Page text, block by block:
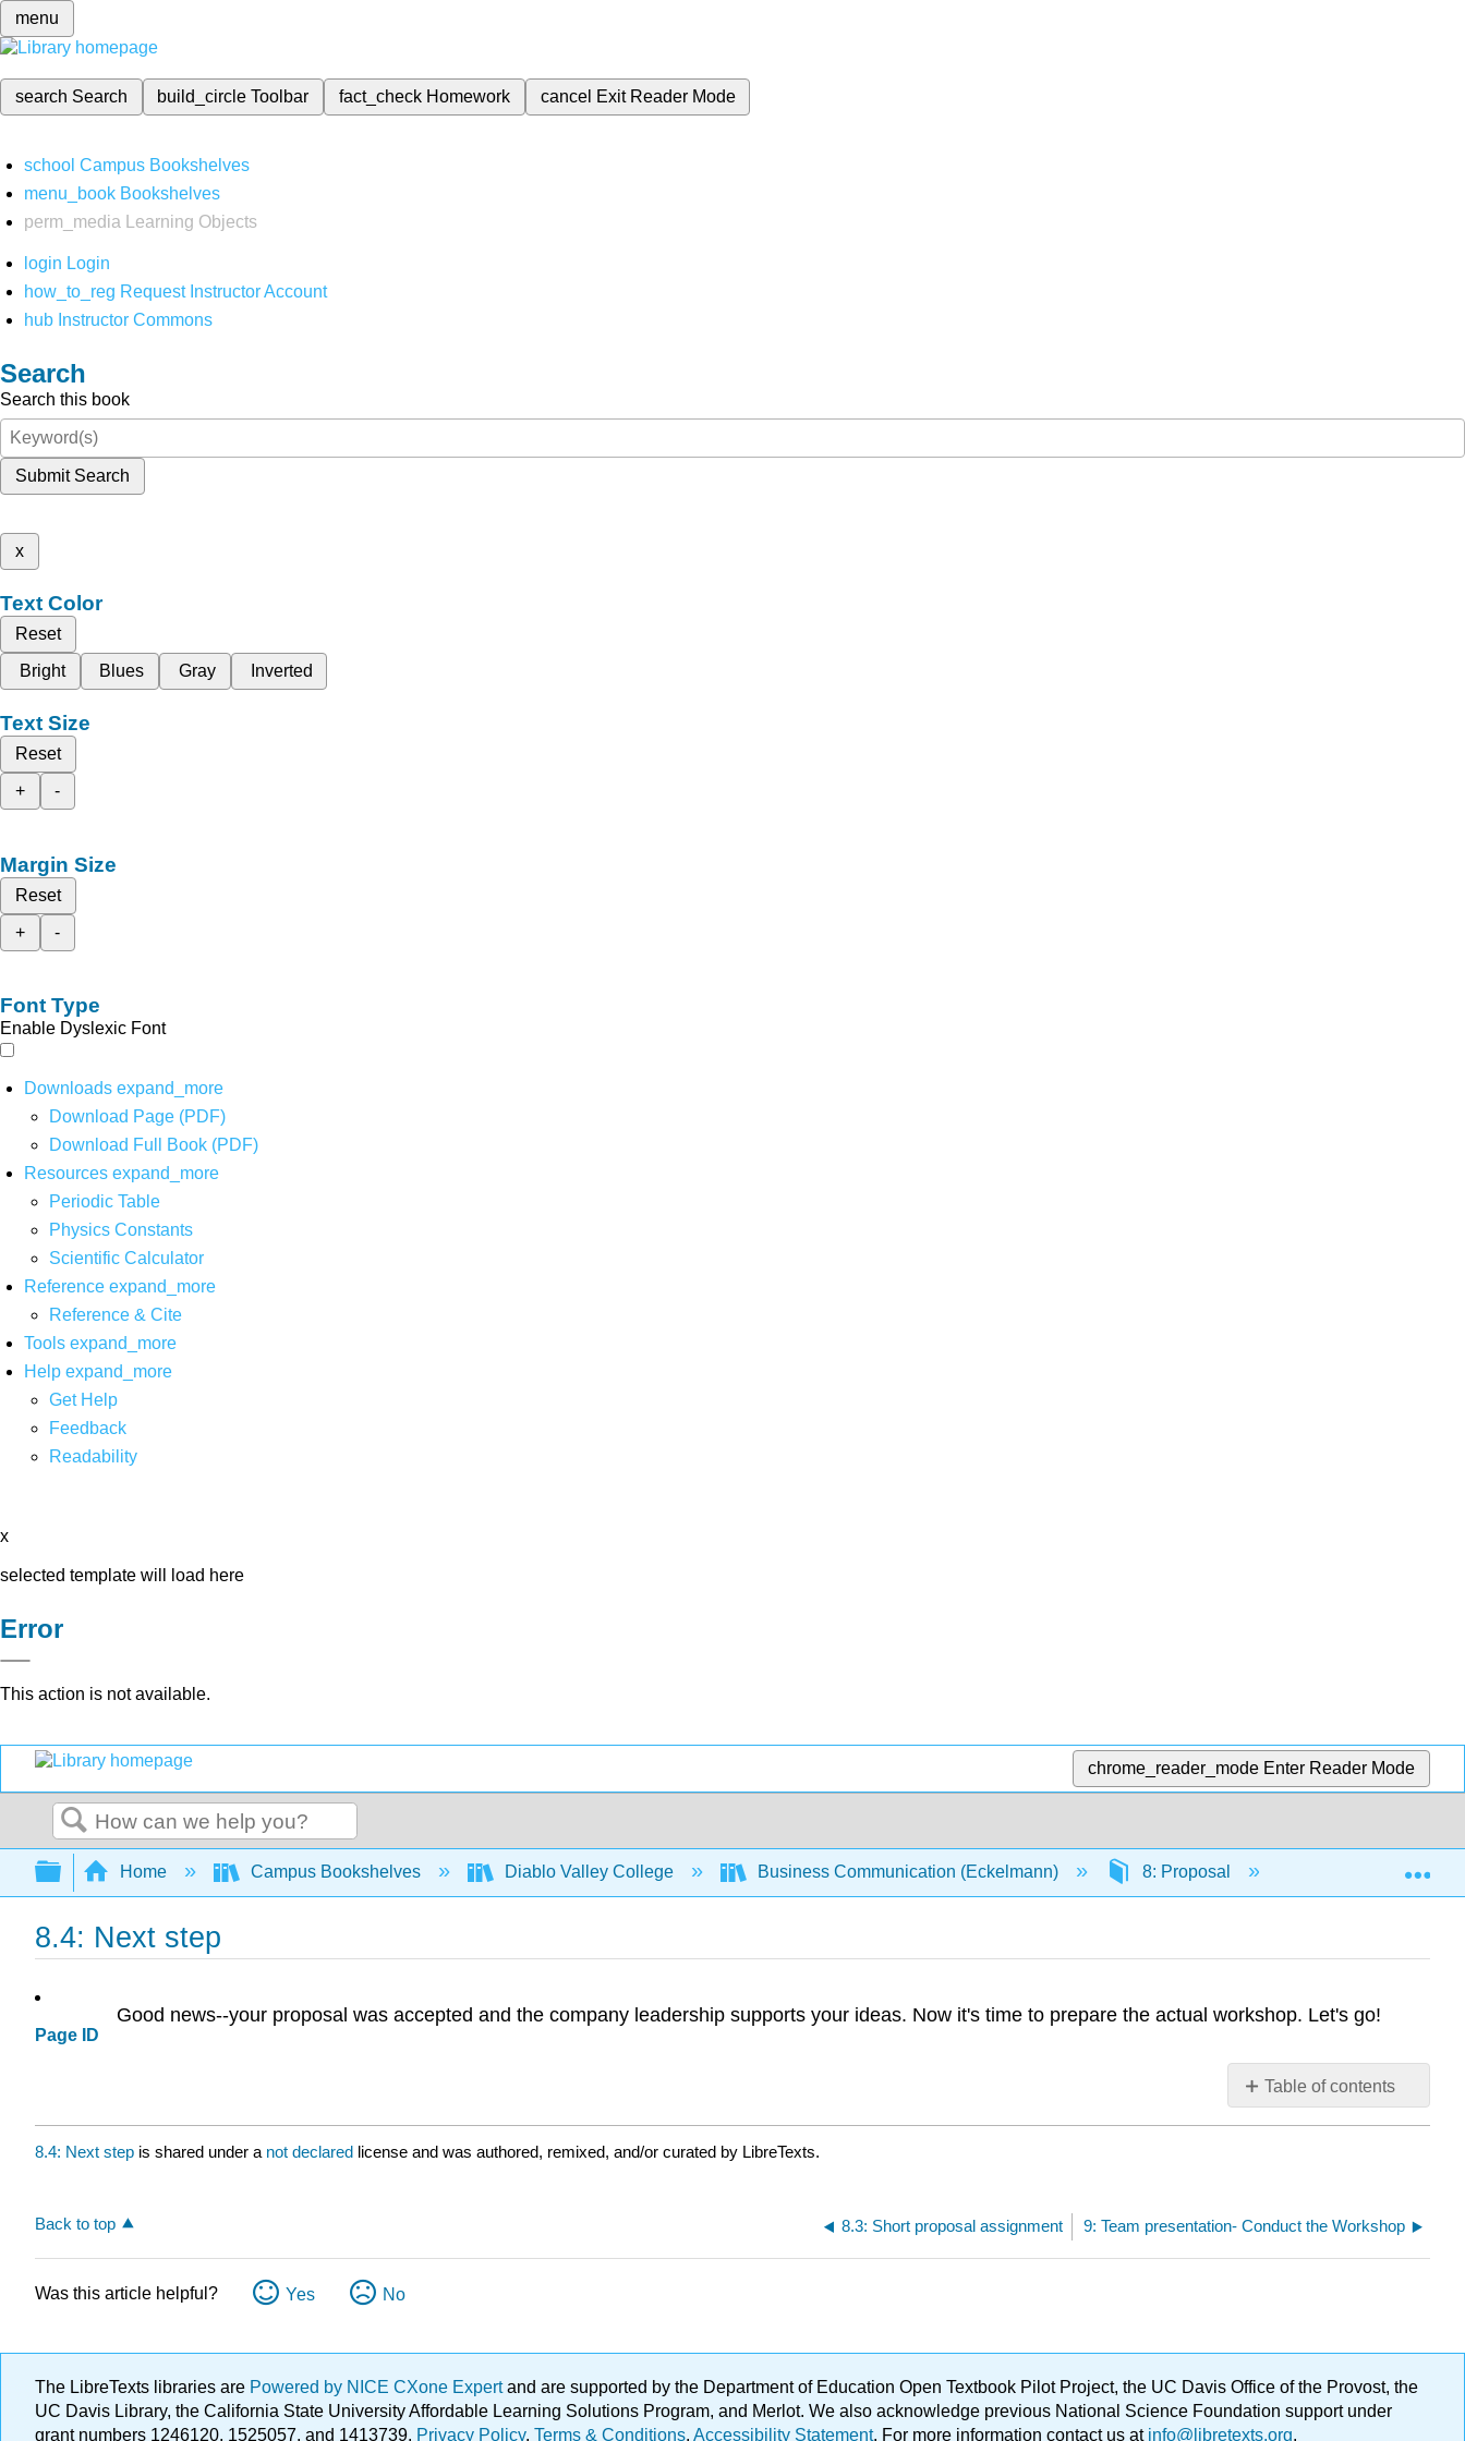
menu
search Search build_circleToolbar fact_check Homework cancel Exit Reader Mode
school Campus Bookshelves
menu_book Bookshelves
perm_media
Learning Objects
login Login
how_to_reg Request Instructor Account
hub Instructor Commons
Search
Search this book
Submit Search
x
Text Color
Reset
Bright
Blues Gray Inverted
Text Size
Reset
+
-
Margin Size
Reset
+
-
Font Type
Enable Dyslexic Font
Downloads expand_more
Download Page (PDF)
Download Full Book (PDF)
Resources expand_more
Periodic Table
Physics Constants
Scientific Calculator
Reference expand_more
Reference & Cite
Tools expand_more
Help expand_more
Get Help
Feedback
Readability
x
selected template will load here
Error
This action is not available.
chrome_reader_mode Enter Reader Mode
Search
Expand/collapse global hierarchy
Home Campus Bookshelves Diablo Valley College Business Communication (Eckelmann) 8: Proposal 8.4: Next step
8.4: Next step
Page ID
Table of contents
No
headers
Good news--your proposal was accepted and the company leadership supports your ideas. Now it's time to prepare the actual workshop. Let's go!
8.4: Next step is shared under a not declared license and was authored, remixed, and/or curated by LibreTexts.
Back to top 8.3: Short proposal assignment 9: Team presentation- Conduct the Workshop
Was this article helpful? Yes No
The LibreTexts libraries are Powered by NICE CXone Expertand are supported by the Department of Education Open Textbook Pilot Project, the UC Davis Office of the Provost, the
UC Davis Library, the California State University Affordable Learning Solutions Program, and Merlot. We also acknowledge previous National Science Foundation support under
grant numbers 1246120, 1525057, and 1413739. Privacy Policy. Terms & Conditions. Accessibility Statement. For more information contact us atinfo@libretexts.org.